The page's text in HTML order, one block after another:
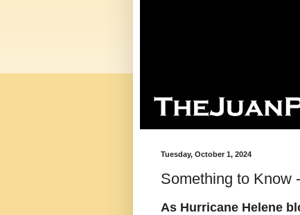
Tuesday, October 1, 2024
Something to Know
As Hurricane Helene